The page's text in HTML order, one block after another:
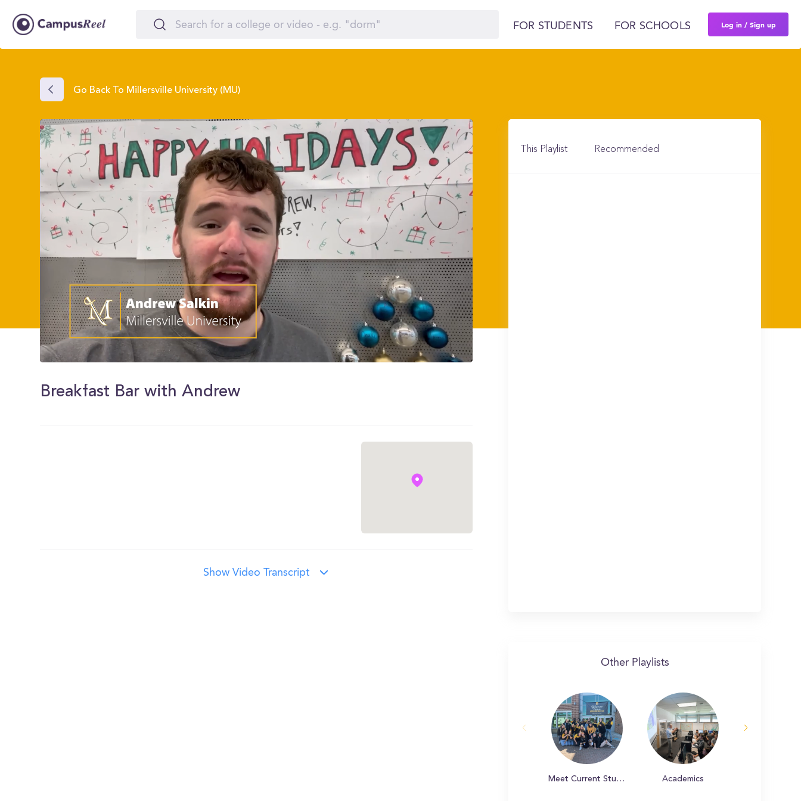
FOR STUDENTS FOR SCHOOLS Log in / Sign up
Go Back To Millersville University (MU)
24
secondsVolume
Breakfast Bar with Andrew
Show Video Transcript
This Playlist Recommended
Other Playlists
Meet Current Students Academics